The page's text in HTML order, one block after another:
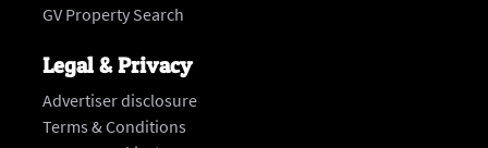
GV Property Search
Legal & Privacy
Advertiser disclosure
Terms & Conditions